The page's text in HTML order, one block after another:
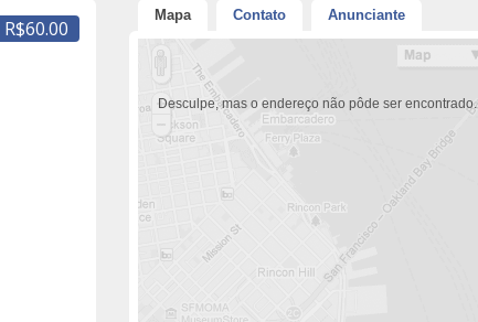
R$60.00
Mapa Contato Anunciante
Desculpe, mas o endereço não pôde ser encontrado.